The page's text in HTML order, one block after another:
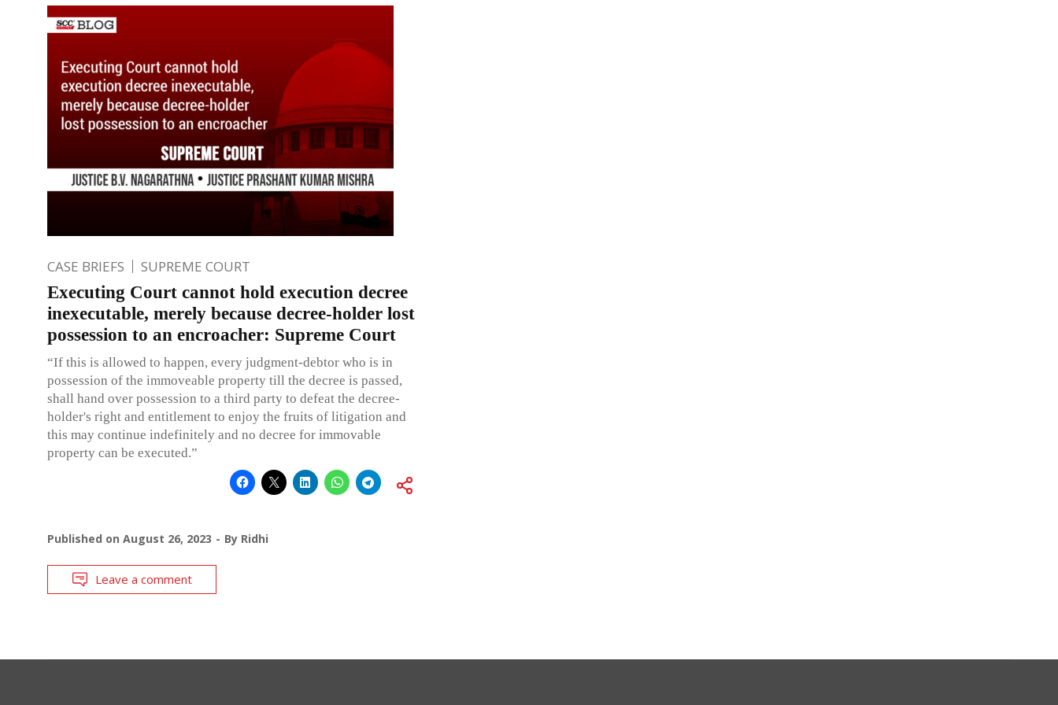
CASE BRIEFS SUPREME COURT
Executing Court cannot hold execution decree
inexecutable, merely because decree-holder lost
possession to an encroacher: Supreme Court
“If this is allowed to happen, every judgment-debtor who is in
possession of the immoveable property till the decree is passed,
shall hand over possession to a third party to defeat the decree-
holder's right and entitlement to enjoy the fruits of litigation and
this may continue indefinitely and no decree for immovable
property can be executed.”
Published on August 26, 2023 By Ridhi
Leave a comment